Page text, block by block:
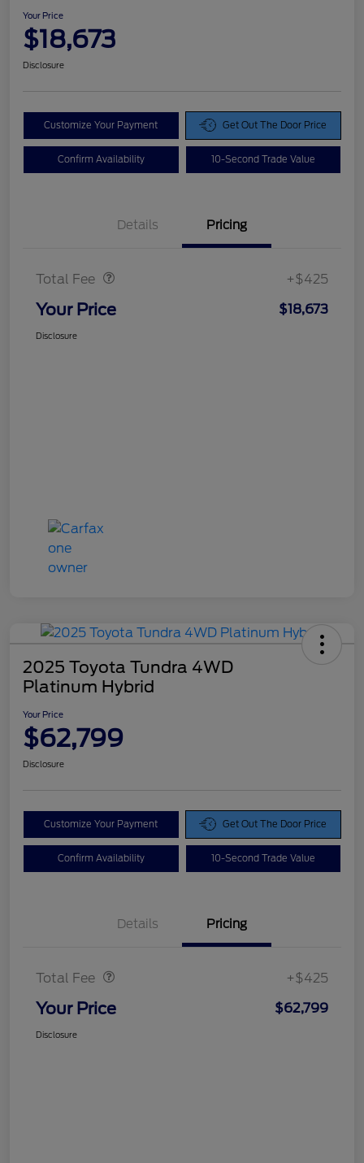
Your Price
$18,673
Disclosure
Customize Your Payment Get Out The Door Price
Confirm Availability 10-Second Trade Value
Details Pricing
Total Fee +$425
Your Price $18,673
Disclosure
2025 Toyota Tundra 4WD
Platinum Hybrid
Your Price
$62,799
Disclosure
Customize Your Payment Get Out The Door Price
Confirm Availability 10-Second Trade Value
Details Pricing
Total Fee +$425
Your Price $62,799
Disclosure